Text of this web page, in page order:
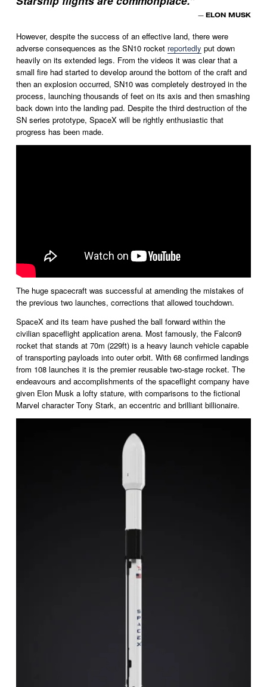
— ELON MUSK
However, despite the success of an effective land, there were
adverse consequences as the SN10 rocket reportedly put down
heavily on its extended legs. From the videos it was clear that a
small fire had started to develop around the bottom of the craft and
then an explosion occurred, SN10 was completely destroyed in the
process, launching thousands of feet on its axis and then smashing
back down into the landing pad. Despite the third destruction of the
SN series prototype, SpaceX will be rightly enthusiastic that
progress has been made.
The huge spacecraft was successful at amending the mistakes of
the previous two launches, corrections that allowed touchdown.
SpaceX and its team have pushed the ball forward within the
civilian spaceflight application arena. Most famously, the Falcon9
rocket that stands at 70m (229ft) is a heavy launch vehicle capable
of transporting payloads into outer orbit. With 68 confirmed landings
from 108 launches it is the premier reusable two-stage rocket. The
endeavours and accomplishments of the spaceflight company have
given Elon Musk a lofty stature, with comparisons to the fictional
Marvel character Tony Stark, an eccentric and brilliant billionaire.